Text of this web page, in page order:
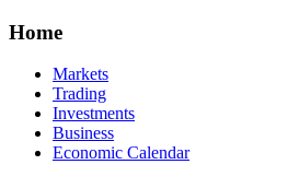
Home
Markets
Trading
Investments
Business
Economic Calendar